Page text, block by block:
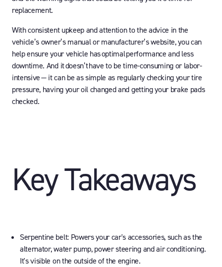
replacement.
With consistent upkeep and attention to the advice in the
vehicle’s owner’s manual or manufacturer’s website, you can
help ensure your vehicle has optimal performance and less
downtime. And it doesn’t have to be time-consuming or labor-
intensive — it can be as simple as regularly checking your tire
pressure, having your oil changed and getting your brake pads
checked.
Key Takeaways
Serpentine belt:Powers your car's accessories, such as the
alternator, water pump, power steering and air conditioning.
It's visible on the outside of the engine.